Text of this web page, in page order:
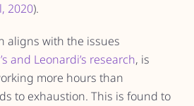
2020).
aligns with the issues
and Leonardi’s research, is
more hours than
to exhaustion. This is found to